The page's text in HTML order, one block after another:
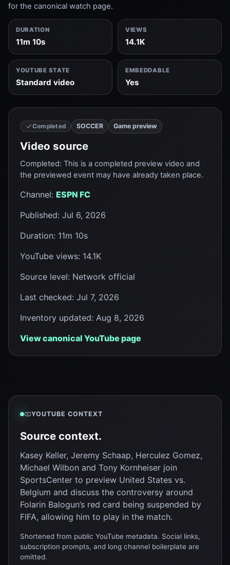
for the canonical watch page.
DURATION
11m 10s
VIEWS
14.1K
YOUTUBE STATE
Standard video
EMBEDDABLE
Yes
Completed SOCCER Game preview
Video source
Completed: This is a completed preview video and
the previewed event may have already taken place.
Channel: ESPN FC
Published: Jul 6, 2026
Duration: 11m 10s
YouTube views: 14.1K
Source level: Network official
Last checked: Jul 7, 2026
Inventory updated: Aug 8, 2026
View canonical YouTube page
YOUTUBE CONTEXT
Source context.
Kasey Keller, Jeremy Schaap, Herculez Gomez,
Michael Wilbon and Tony Kornheiser join
SportsCenter to preview United States vs.
Belgium and discuss the controversy around
Folarin Balogun’s red card being suspended by
FIFA, allowing him to play in the match.
Shortened from public YouTube metadata. Social links,
subscription prompts, and long channel boilerplate are
omitted.